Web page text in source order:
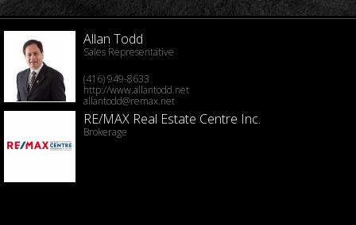
Allan Todd
Sales Representative
(416) 949-8633
http://www.allantodd.net
allantodd@remax.net
RE/MAX Real Estate Centre Inc.
Brokerage